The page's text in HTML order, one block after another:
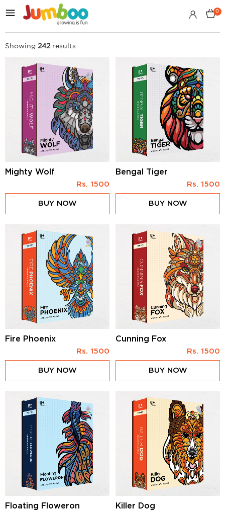
0
Showing 242 results
Mighty Wolf
Rs. 1500
BUY NOW
Bengal Tiger
Rs. 1500
BUY NOW
Fire Phoenix
Rs. 1500
BUY NOW
Cunning Fox
Rs. 1500
BUY NOW
Floating Floweron Killer Dog